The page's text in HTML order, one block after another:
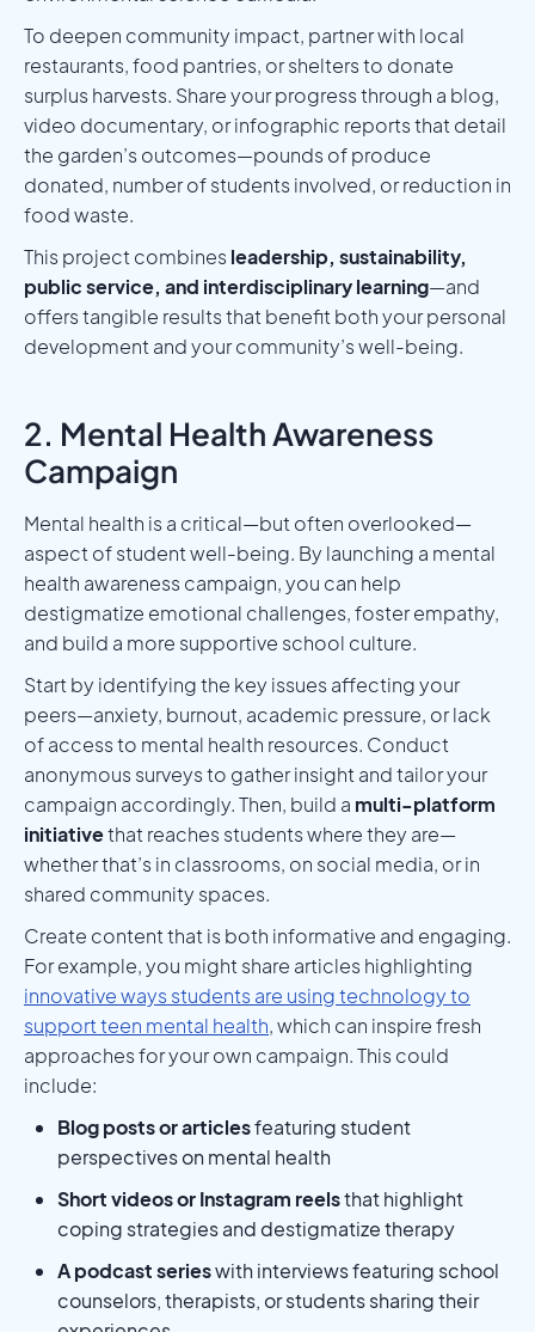
To deepen community impact, partner with local
restaurants, food pantries, or shelters to donate
surplus harvests. Share your progress through a blog,
video documentary, or infographic reports that detail
the garden’s outcomes—pounds of produce
donated, number of students involved, or reduction in
food waste.
This project combinesleadership, sustainability,
public service, and interdisciplinary learning—and
offers tangible results that benefit both your personal
development and your community’s well-being.
2. Mental Health Awareness
Campaign
Mental health is a critical—but often overlooked—
aspect of student well-being. By launching a mental
health awareness campaign, you can help
destigmatize emotional challenges, foster empathy,
and build a more supportive school culture.
Start by identifying the key issues affecting your
peers—anxiety, burnout, academic pressure, or lack
of access to mental health resources. Conduct
anonymous surveys to gather insight and tailor your
campaign accordingly. Then, build a multi-platform
initiativethat reaches students where they are—
whether that’s in classrooms, on social media, or in
shared community spaces.
Create content that is both informative and engaging.
For example, you might share articles highlighting
innovative ways students are using technology to
support teen mental health, which can inspire fresh
approaches for your own campaign. This could
include:
Blog posts or articlesfeaturing student
perspectives on mental health
Short videos or Instagram reelsthat highlight
coping strategies and destigmatize therapy
A podcast serieswith interviews featuring school
counselors, therapists, or students sharing their